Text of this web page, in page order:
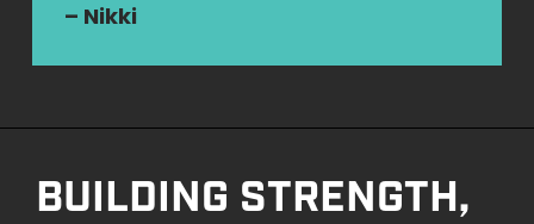
– Nikki
BUILDING STRENGTH,